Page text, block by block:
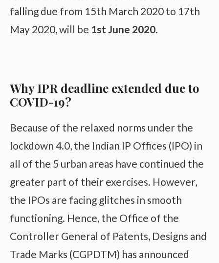
falling due from 15th March 2020 to 17th
May 2020, will be 1st June 2020.
Why IPR deadline extended due to
COVID-19?
Because of the relaxed norms under the
lockdown 4.0, the Indian IP Offices (IPO) in
all of the 5 urban areas have continued the
greater part of their exercises. However,
the IPOs are facing glitches in smooth
functioning. Hence, the Office of the
Controller General of Patents, Designs and
Trade Marks (CGPDTM) has announced